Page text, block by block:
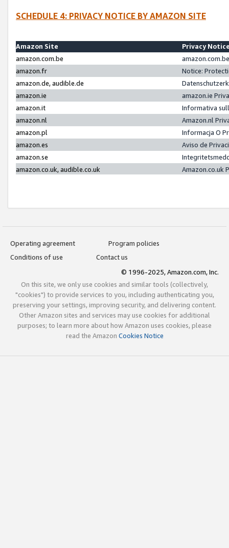
SCHEDULE 4: PRIVACY NOTICE BY AMAZON SITE
Amazon Site
Privacy
amazon.com.be
amazon.fr
Notice:
amazon.de, audible.de
amazon.ie
amazon.ie
amazon.it
Informativa
amazon.nl
Amazon.nl
amazon.pl
Informacja O
amazon.es
Aviso de
amazon.se
amazon.co.uk, audible.co.uk
Amazon.co.uk
Operating agreement
Program policies
Conditions of use
Contact us
© 1996-2025, Amazon.com, Inc.
On this site, we only use cookies and similar tools (collectively,
"cookies") to provide services to you, including authenticating you,
preserving your settings, improving security, and delivering content.
Other Amazon sites and services may use cookies for additional
purposes; to learn more about how Amazon uses cookies, please
read the Amazon Cookies Notice